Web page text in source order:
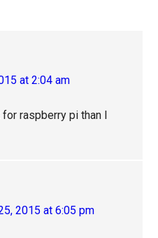
at 2:04 am
raspberry pi than I
2015 at 6:05 pm